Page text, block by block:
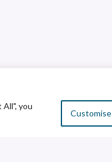
you
Customise